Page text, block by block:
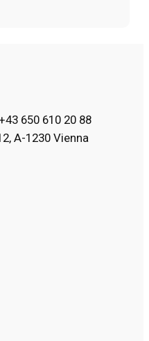
650 610 20 88
A-1230 Vienna